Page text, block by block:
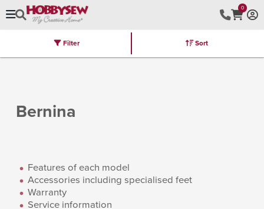
0
Brands Latest Furniture Kits
Bernina
Features of each model
Accessories including specialised feet
Warranty
Service information
Filter Sort